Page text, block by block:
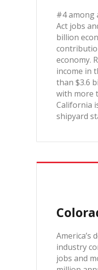
#4 among
Act jobs
billion
economy.
income in
than $3.6
with more
California
shipyard
America’s
industry
jobs and